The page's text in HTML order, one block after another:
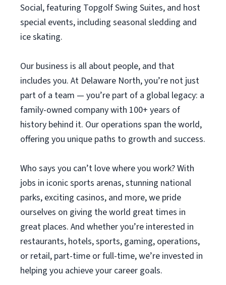
Social, featuring Topgolf Swing Suites, and host
special events, including seasonal sledding and
ice skating.
Our business is all about people, and that
includes you. At Delaware North, you’re not just
part of a team — you’re part of a global legacy: a
family-owned company with 100+ years of
history behind it. Our operations span the world,
offering you unique paths to growth and success.
Who says you can’t love where you work? With
jobs in iconic sports arenas, stunning national
parks, exciting casinos, and more, we pride
ourselves on giving the world great times in
great places. And whether you’re interested in
restaurants, hotels, sports, gaming, operations,
or retail, part-time or full-time, we’re invested in
helping you achieve your career goals.